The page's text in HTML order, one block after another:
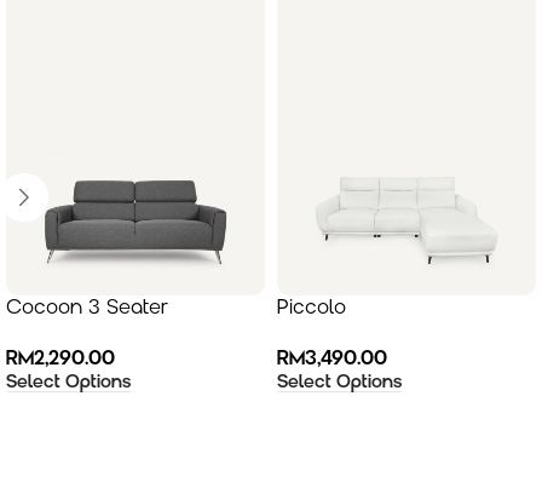
Cocoon 3 Seater
RM2,290.00
Select Options
Piccolo
RM3,490.00
Select Options